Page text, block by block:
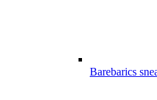
Barebarics